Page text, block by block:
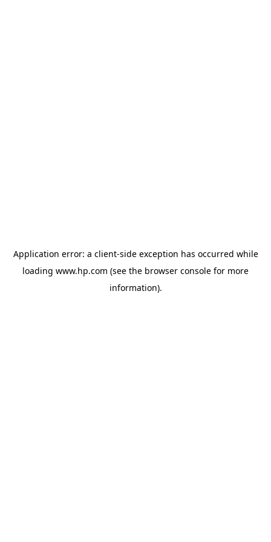
Application error: a client-side exception has occurred while
loading www.hp.com (see the browser console for more
information).